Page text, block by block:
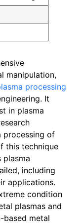
manipulation,
processing
It
in plasma
processing of
this technique
plasma
including
applications.
condition
plasmas and
based metal